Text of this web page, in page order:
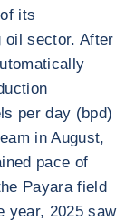
its
oil sector. After
per day (bpd)
in August,
pace of
Payara field
year, 2025 saw